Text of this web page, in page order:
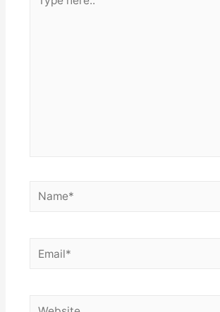
here..
Name*
Email*
Website